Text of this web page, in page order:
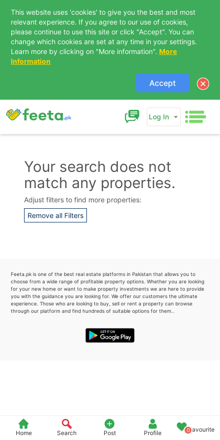
This website uses 'cookies' to give you the best and most
relevant experience. If you agree to our use of cookies,
please continue to use this site or click "Accept". You can
change which cookies are set at any time in your settings.
Learn more by clicking on "More information". More
Information
Accept
Log In
Home Search Post Profile 0Favourite
Your search does not
match any properties.
Adjust filters to find more properties:
Remove all Filters
Feeta.pk is one of the best real estate platforms in Pakistan that allows you to
choose from a wide range of profitable property options. Whether you are looking
for your new home or want to make property investments we are here to provide
you with the guidance you are looking for. We offer our customers the ultimate
experience. Those who are looking to buy, sell or rent a property can browse
through our platform and find hundreds of suitable options for them..
Contact Us